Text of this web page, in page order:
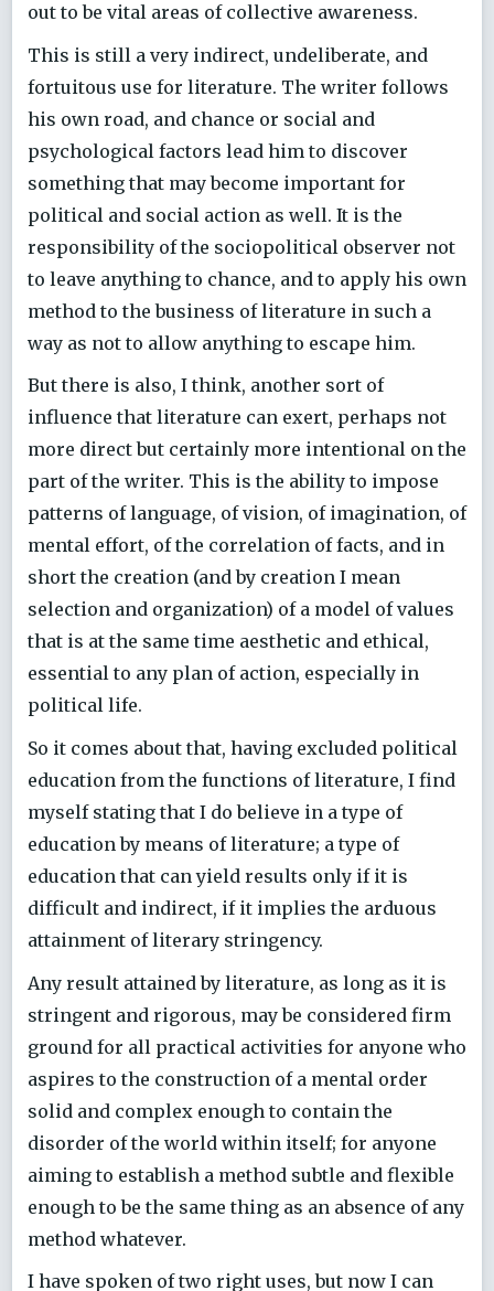
out to be vital areas of collective awareness.
This is still a very indirect, undeliberate, and
fortuitous use for literature. The writer follows
his own road, and chance or social and
psychological factors lead him to discover
something that may become important for
political and social action as well. It is the
responsibility of the sociopolitical observer not
to leave anything to chance, and to apply his own
method to the business of literature in such a
way as not to allow anything to escape him.
But there is also, I think, another sort of
influence that literature can exert, perhaps not
more direct but certainly more intentional on the
part of the writer. This is the ability to impose
patterns of language, of vision, of imagination, of
mental effort, of the correlation of facts, and in
short the creation (and by creation I mean
selection and organization) of a model of values
that is at the same time aesthetic and ethical,
essential to any plan of action, especially in
political life.
So it comes about that, having excluded political
education from the functions of literature, I find
myself stating that I do believe in a type of
education by means of literature; a type of
education that can yield results only if it is
difficult and indirect, if it implies the arduous
attainment of literary stringency.
Any result attained by literature, as long as it is
stringent and rigorous, may be considered firm
ground for all practical activities for anyone who
aspires to the construction of a mental order
solid and complex enough to contain the
disorder of the world within itself; for anyone
aiming to establish a method subtle and flexible
enough to be the same thing as an absence of any
method whatever.
I have spoken of two right uses, but now I can